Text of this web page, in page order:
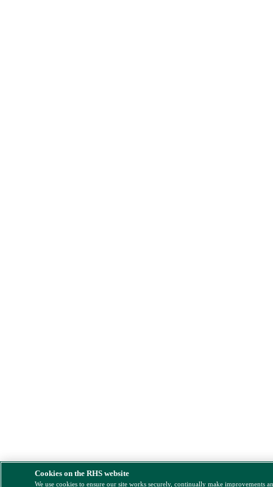
Cookies on the RHS website
We use cookies to ensure our site works securely, continually make improvements